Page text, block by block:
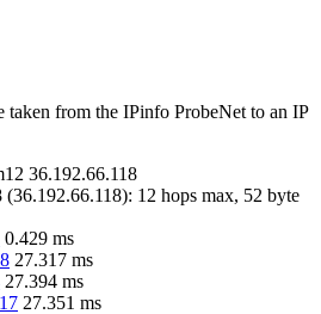
taken from the IPinfo ProbeNet to an IP
36.192.66.118
(36.192.66.118): 12 hops max, 52 byte
0.429 ms
27.317 ms
27.394 ms
27.351 ms